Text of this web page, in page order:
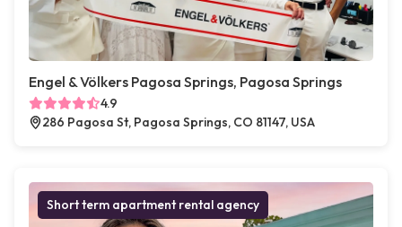
Engel & Völkers Pagosa Springs, Pagosa Springs
4.9
286 Pagosa St, Pagosa Springs, CO 81147, USA
Short term apartment rental agency